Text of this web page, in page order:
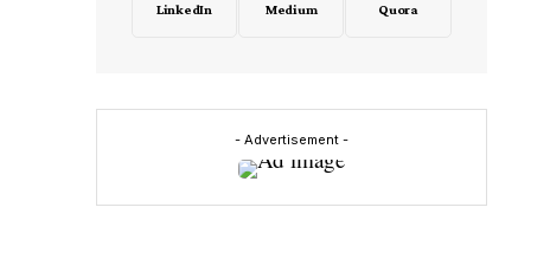
LinkedIn Medium Quora
- Advertisement -